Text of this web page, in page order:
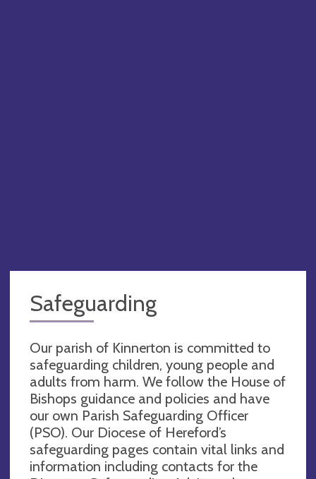
Safeguarding
Our parish of Kinnerton is committed to
safeguarding children, young people and
adults from harm. We follow the House of
Bishops guidance and policies and have
our own Parish Safeguarding Officer
(PSO). Our Diocese of Hereford’s
safeguarding pages contain vital links and
information including contacts for the